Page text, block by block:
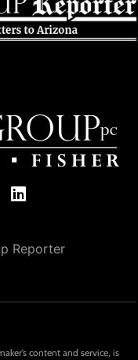
Reporter
content and service, is